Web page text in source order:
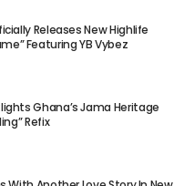
Releases New Highlife
Featuring YB Vybez
Ghana’s Jama Heritage
Refix